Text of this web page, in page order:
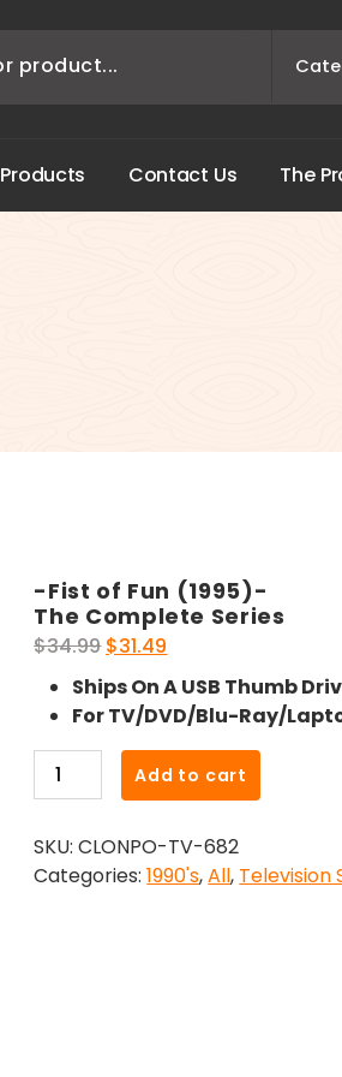
Products Contact Us The Pr
-Fist of Fun (1995)-
The Complete Series
$34.99 Original
price
was:
$34.99.
$31.49
price
is:
$31.49.
Ships On A USB Thumb
For TV/DVD/Blu-Ray/
Fist
Fun
(1995)-
Add to cart
SKU:CLONPO-TV-682
Categories:1990's,All, Television